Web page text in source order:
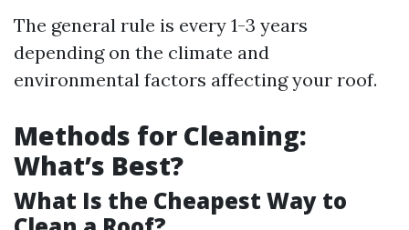
The general rule is every 1-3 years
depending on the climate and
environmental factors affecting your roof.
Methods for Cleaning:
What’s Best?
What Is the Cheapest Way to